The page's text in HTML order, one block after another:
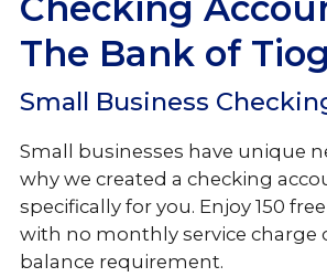
Loans & Credit
Business Services
The Bank of
Small Business
Small businesses have unique
why we created a checking
specifically for you. Enjoy 150
with no monthly service
balance requirement.